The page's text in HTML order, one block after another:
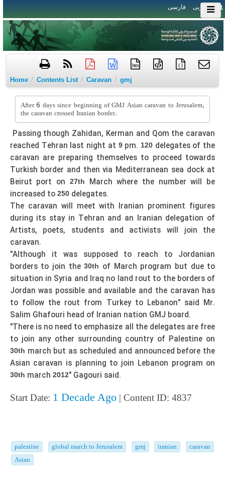
العربی فارسی
htm { }
Home / Contents List / Caravan / gmj
After 6 days since beginning of GMJ Asian caravan to Jerusalem,
the caravan crossed Iranian border.
Passing though Zahidan, Kerman and Qom the caravan
reached Tehran last night at 9 pm. 120 delegates of the
caravan are preparing themselves to proceed towards
Turkish border and then via Mediterranean sea dock at
Beirut port on
27th
March where the number will be
increased to 250delegates.
The caravan will meet with Iranian prominent figures
during its stay in Tehran and an Iranian delegation of
Artists, poets, students and activists will join the
caravan.
"Although it was supposed to reach to Jordanian
borders to join the30th of March program but due to
situation in Syria and Iraq no land rout to the borders of
Jordan was possible and available and the caravan has
to follow the rout from Turkey to Lebanon" said Mr.
Salim Ghafouri head of Iranian nation GMJ board.
"There is no need to emphasize all the delegates are free
to join any other surrounding country of Palestine on
30th march but as scheduled and announced before the
Asian caravan is planning to join Lebanon program on
30th march 2012" Gagouri said.
Start Date: 1 Decade Ago | Content ID: 4837
palestine global march to Jerusalem gmj iranian
caravan
Asian